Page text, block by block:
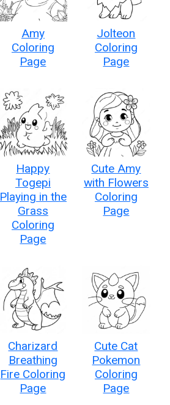
Amy
Coloring
Page
Jolteon
Coloring
Page
Happy
Togepi
Playing in the
Grass
Coloring
Page
Cute Amy
with Flowers
Coloring
Page
Charizard
Breathing
Fire Coloring
Page
Cute Cat
Pokemon
Coloring
Page